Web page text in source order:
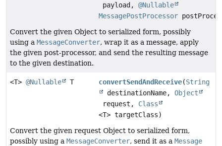
payload,@Nullable
MessagePostProcessor
Convert the given Object to serialized form, possibly
using a MessageConverter, wrap it as a message, apply
the given post-processor, and send the resulting message
to the given destination.
<T> @Nullable T convertSendAndReceive(String
destinationName,Object
request, Class
<T> targetClass)
Convert the given request Object to serialized form,
possibly using a MessageConverter, send it as a Message